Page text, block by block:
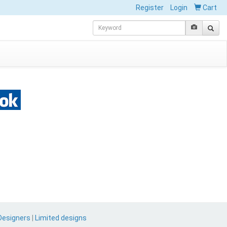
Register Login Cart
Limited designs